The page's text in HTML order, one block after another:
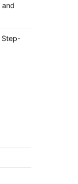
and
Step-